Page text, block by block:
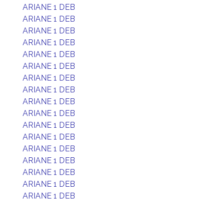
ARIANE 1 DEB
ARIANE 1 DEB
ARIANE 1 DEB
ARIANE 1 DEB
ARIANE 1 DEB
ARIANE 1 DEB
ARIANE 1 DEB
ARIANE 1 DEB
ARIANE 1 DEB
ARIANE 1 DEB
ARIANE 1 DEB
ARIANE 1 DEB
ARIANE 1 DEB
ARIANE 1 DEB
ARIANE 1 DEB
ARIANE 1 DEB
ARIANE 1 DEB